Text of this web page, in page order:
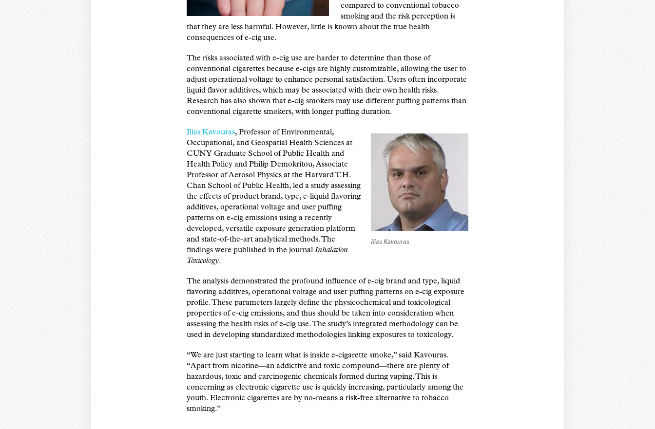
compared to conventional tobacco
smoking and the risk perception is
that they are less harmful. However, little is known about the true health
consequences of e-cig use.
The risks associated with e-cig use are harder to determine than those of
conventional cigarettes because e-cigs are highly customizable, allowing the user to
adjust operational voltage to enhance personal satisfaction. Users often incorporate
liquid flavor additives, which may be associated with their own health risks.
Research has also shown that e-cig smokers may use different puffing patterns than
conventional cigarette smokers, with longer puffing duration.
Ilias Kavouras
Ilias Kavouras, Professor of Environmental,
Occupational, and Geospatial Health Sciences at
CUNY Graduate School of Public Health and
Health Policy and Philip Demokritou, Associate
Professor of Aerosol Physics at the Harvard T.H.
Chan School of Public Health, led a study assessing
the effects of product brand, type, e-liquid flavoring
additives, operational voltage and user puffing
patterns on e-cig emissions using a recently
developed, versatile exposure generation platform
and state-of-the-art analytical methods. The
findings were published in the journal Inhalation
Toxicology.
The analysis demonstrated the profound influence of e-cig brand and type, liquid
flavoring additives, operational voltage and user puffing patterns on e-cig exposure
profile. These parameters largely define the physicochemical and toxicological
properties of e-cig emissions, and thus should be taken into consideration when
assessing the health risks of e-cig use. The study’s integrated methodology can be
used in developing standardized methodologies linking exposures to toxicology.
“We are just starting to learn what is inside e-cigarette smoke,” said Kavouras.
“Apart from nicotine—an addictive and toxic compound—there are plenty of
hazardous, toxic and carcinogenic chemicals formed during vaping. This is
concerning as electronic cigarette use is quickly increasing, particularly among the
youth. Electronic cigarettes are by no-means a risk-free alternative to tobacco
smoking.”